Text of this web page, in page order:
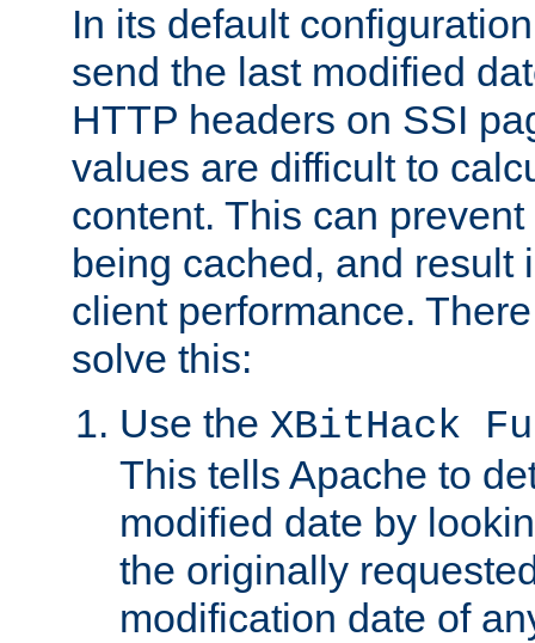
In its default
send the last modified
HTTP headers on SSI
values are difficult to
content. This can
being cached, and result
client performance.
solve this:
Use the XBitHack
This tells Apache to
modified date by
the originally
modification date of